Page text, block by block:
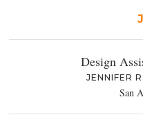
Design
JENNIFER
San